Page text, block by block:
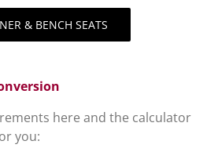
& BENCH SEATS
here and the calculator
you: